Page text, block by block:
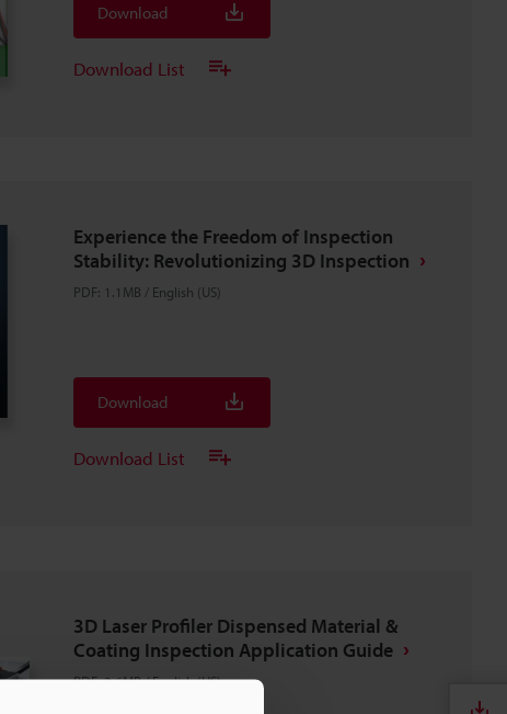
Download
Download List
Experience the Freedom of Inspection
Stability: Revolutionizing 3D Inspection
PDF: 1.1MB / English (US)
Download
Download List
3D Laser Profiler Dispensed Material &
Coating Inspection Application Guide
PDF:3.6MB/English (US)